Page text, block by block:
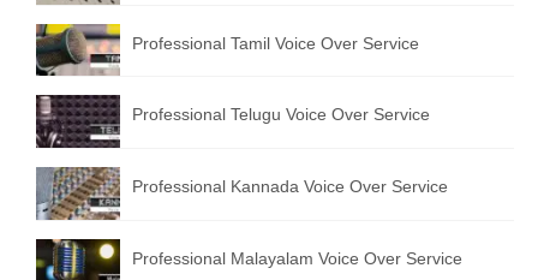
Professional Tamil Voice Over Service
Professional Telugu Voice Over Service
Professional Kannada Voice Over Service
Professional Malayalam Voice Over Service